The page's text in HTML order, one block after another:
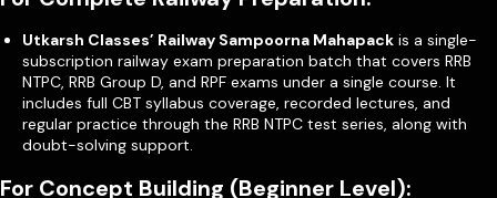
Utkarsh Classes’ Railway Sampoorna Mahapack is a single-
subscription railway exam preparation batch that covers RRB
NTPC, RRB Group D, and RPF exams under a single course. It
includes full CBT syllabus coverage, recorded lectures, and
regular practice through the RRB NTPC test series, along with
doubt-solving support.
For Concept Building (Beginner Level):